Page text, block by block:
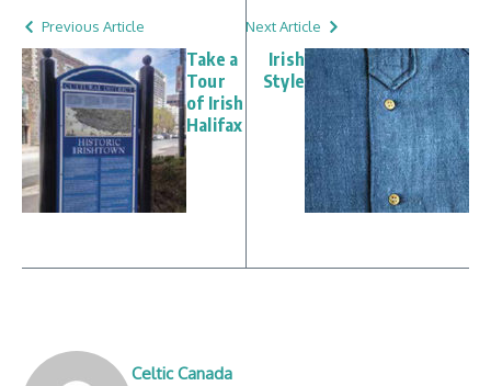
Previous Article
Take a
Tour
of Irish
Halifax
Next Article
Irish
Style
Celtic Canada